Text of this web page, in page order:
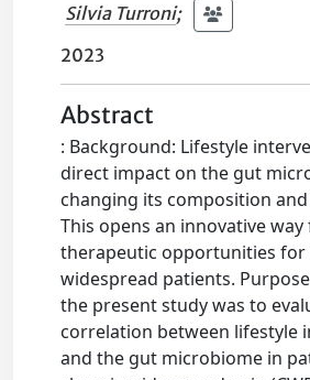
Silvia Turroni;
2023
Abstract
: Background: Lifestyle
direct impact on the gut
changing its composition
This opens an innovative
therapeutic opportunities for
widespread patients.
the present study was to
correlation between lifestyle
and the gut microbiome in